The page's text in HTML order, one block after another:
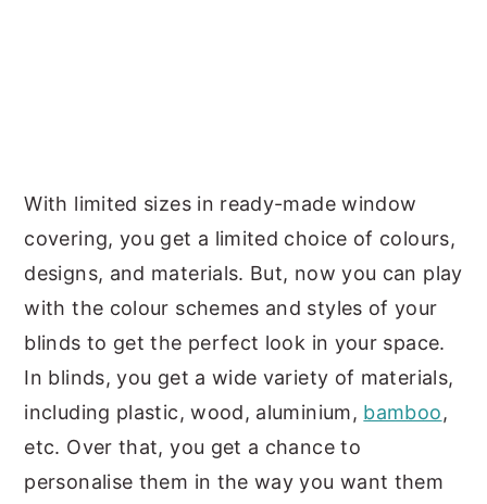
With limited sizes in ready-made window
covering, you get a limited choice of colours,
designs, and materials. But, now you can play
with the colour schemes and styles of your
blinds to get the perfect look in your space.
In blinds, you get a wide variety of materials,
including plastic, wood, aluminium, bamboo,
etc. Over that, you get a chance to
personalise them in the way you want them